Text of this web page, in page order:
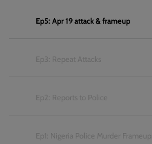
Ep5: Apr 19 attack & frameup
Ep3: Repeat Attacks
Ep2: Reports to Police
Ep1: Nigeria Police Murder